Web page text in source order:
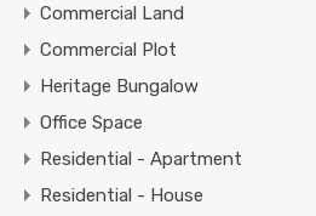
Commercial Land
Commercial Plot
Heritage Bungalow
Office Space
Residential - Apartment
Residential - House